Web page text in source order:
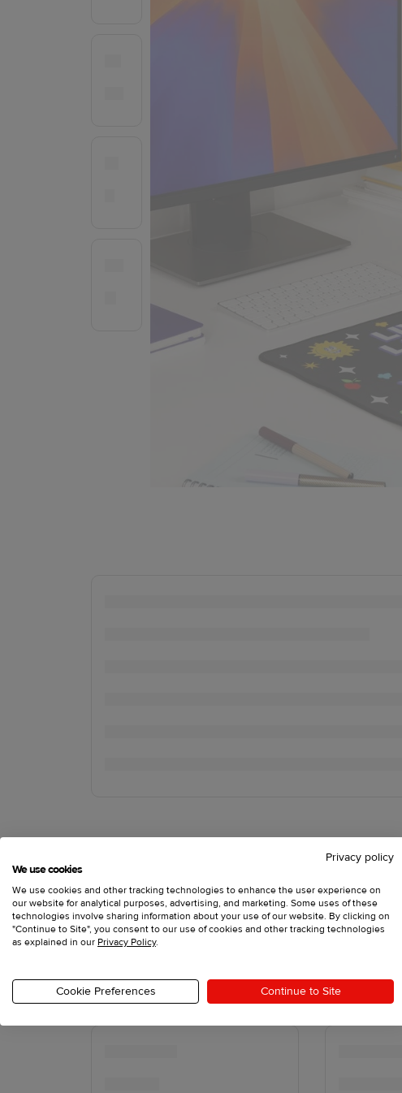
Privacy policy
We use cookies
We use cookies and other tracking technologies to enhance the user experience on
our website for analytical purposes, advertising, and marketing. Some uses of these
technologies involve sharing information about your use of our website. By clicking on
"Continue to Site", you consent to our use of cookies and other tracking technologies
as explained in our Privacy Policy.
Cookie Preferences Continue to Site